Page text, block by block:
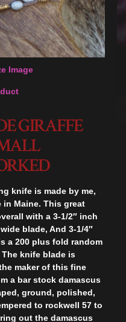
GIRAFFE
knife is made by me,
in Maine. This great
with a 3-1/2″ inch
blade, And 3-1/4″
a 200 plus fold random
knife blade is
maker of this fine
a bar stock damascus
ground, polished,
to rockwell 57 to
out the damascus
Image